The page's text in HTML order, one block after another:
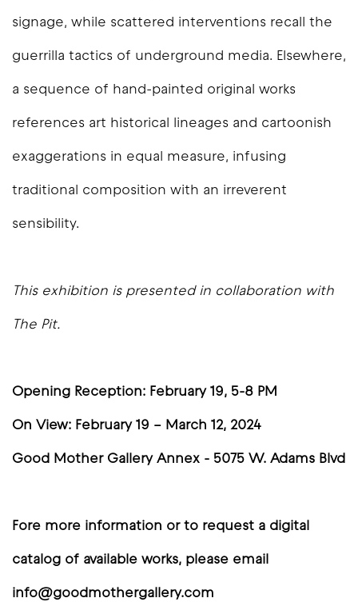
signage, while scattered interventions recall the
guerrilla tactics of underground media. Elsewhere,
a sequence of hand-painted original works
references art historical lineages and cartoonish
exaggerations in equal measure, infusing
traditional composition with an irreverent
sensibility.
This exhibition is presented in collaboration with
The Pit.
Opening Reception: February 19, 5-8 PM
On View: February 19 – March 12, 2024
Good Mother Gallery Annex - 5075 W. Adams Blvd
Fore more information or to request a digital
catalog of available works, please email
info@goodmothergallery.com